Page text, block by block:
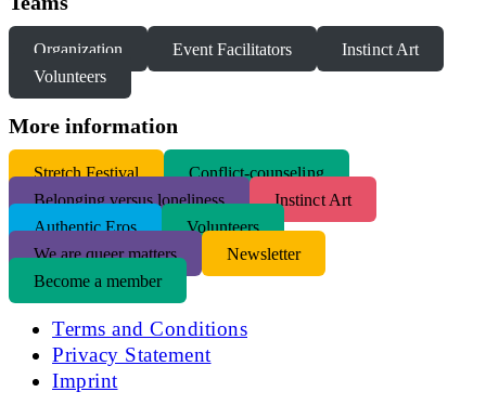
Organization Event Facilitators
Instinct Art
Volunteers
More information
Stretch Festival
Conflict-counseling
Belonging versus loneliness
Instinct Art
Authentic Eros
Volunteers
We are queer matters
Newsletter
Become a member
Terms and Conditions
Privacy Statement
Imprint